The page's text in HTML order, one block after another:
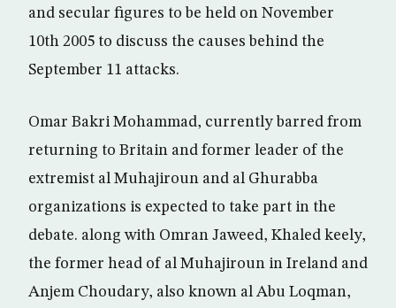
and secular figures to be held on November
10th 2005 to discuss the causes behind the
September 11 attacks.
Omar Bakri Mohammad, currently barred from
returning to Britain and former leader of the
extremist al Muhajiroun and al Ghurabba
organizations is expected to take part in the
debate. along with Omran Jaweed, Khaled keely,
the former head of al Muhajiroun in Ireland and
Anjem Choudary, also known al Abu Loqman,